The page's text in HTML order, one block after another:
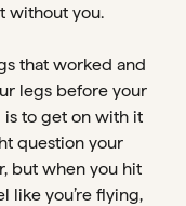
without you.
that worked and
legs before your
to get on with it
question your
but when you hit
like you’re flying,